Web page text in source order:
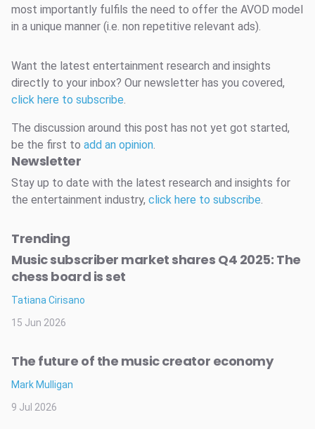
most importantly fulfils the need to offer the AVOD model
in a unique manner (i.e. non repetitive relevant ads).
Want the latest entertainment research and insights
directly to your inbox? Our newsletter has you covered,
click here to subscribe.
The discussion around this post has not yet got started,
be the first to add an opinion.
Newsletter
Stay up to date with the latest research and insights for
the entertainment industry, click here to subscribe.
Trending
Music subscriber market shares Q4 2025: The
chess board is set
Tatiana Cirisano
15 Jun 2026
The future of the music creator economy
Mark Mulligan
9 Jul 2026